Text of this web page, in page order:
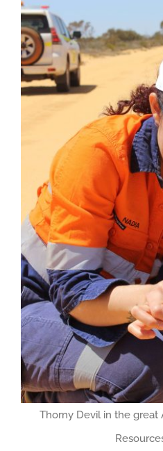
Thorny Devil in the great